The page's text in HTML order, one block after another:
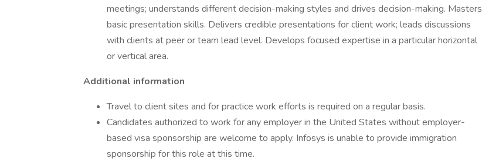
meetings; understands different decision-making styles and drives decision-making. Masters
basic presentation skills. Delivers credible presentations for client work; leads discussions
with clients at peer or team lead level. Develops focused expertise in a particular horizontal
or vertical area.
Additional information
Travel to client sites and for practice work efforts is required on a regular basis.
Candidates authorized to work for any employer in the United States without employer-
based visa sponsorship are welcome to apply. Infosys is unable to provide immigration
sponsorship for this role at this time.